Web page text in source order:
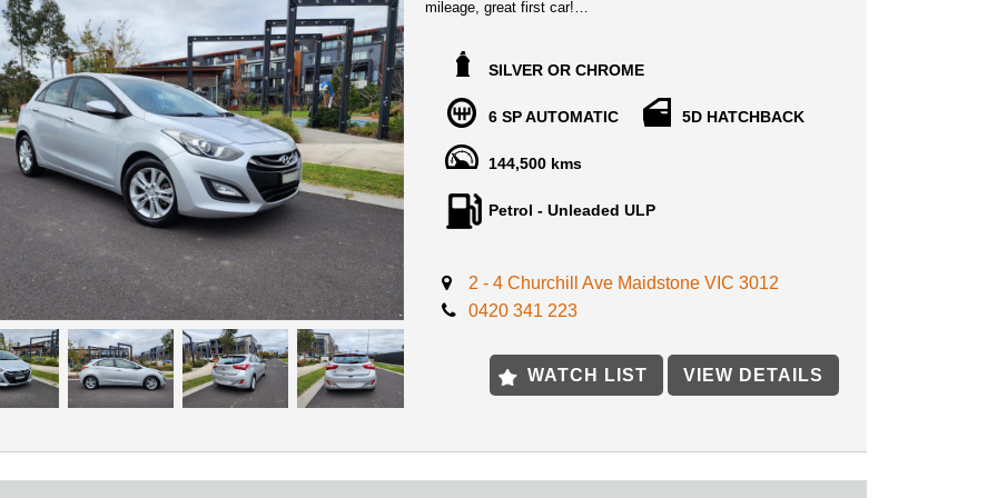
mileage, great first car!
This incredibly smart and versatile hatch with economy and
practicality in spades. Thanks to strong styling, generous
Australian roads, the small-sized i30 hatch was impressive
enough to win CarsGuide Car of the Year.
A large floating screen sits prominently in the i30s dashboard,
camera, alloy wheels, USB input and smartphone integration,
cruise control and lots of sporty features that makes this car
We Are located 15 min away from MELB CBD and 15 min
Perfect First car, Ticks all the boxes, First in Best Dressed!
DRIVE AWAY PRICE!
SILVER OR CHROME
6 SP AUTOMATIC 5D HATCHBACK
144,500 kms
Petrol - Unleaded ULP
2 - 4 Churchill Ave Maidstone VIC 3012
0420 341 223
WATCH LIST VIEW DETAILS